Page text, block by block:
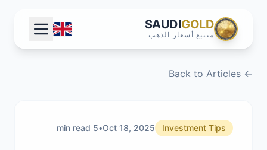
SAUDIGOLD
متتبع أسعار الذهب
← Back to Articles
Investment Tips
Oct 18, 2025
•
5 min read